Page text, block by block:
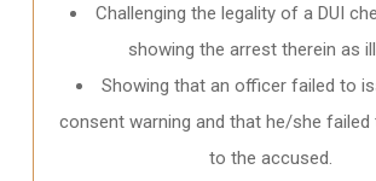
Challenging the legality of a DUI
showing the arrest therein as
Showing that an officer failed to
consent warning and that he/she failed
to the accused.